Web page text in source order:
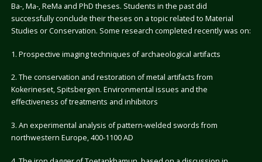
Ba-, Ma-, ReMa and PhD theses. Students in the past did
successfully conclude their theses on a topic related to Material
Studies or Conservation. Some research completed recently was on:
1. Prospective imaging techniques of archaeological artifacts
2. The conservation and restoration of metal artifacts from
Kokerineset, Spitsbergen. Environmental issues and the
effectiveness of treatments and inhibitors
3. An experimental analysis of pattern-welded swords from
northwestern Europe, 400-1100 AD